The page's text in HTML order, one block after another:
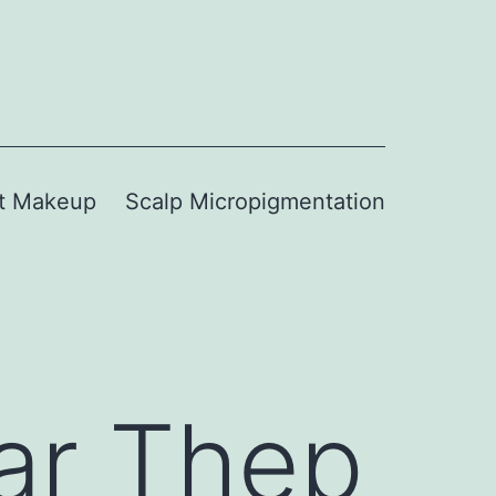
Makeup Scalp Micropigmentation
Thep